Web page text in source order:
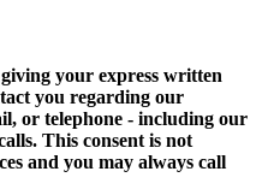
your express written
you regarding our
or telephone - including our
This consent is not
and you may always call